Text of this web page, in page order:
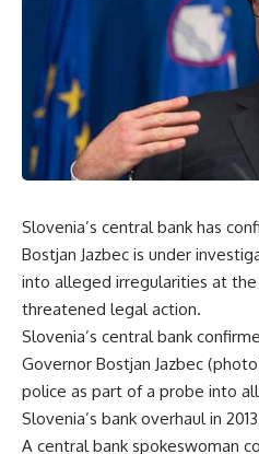
Slovenia’s central bank has
Bostjan Jazbec is under
into alleged irregularities at the
threatened legal action.
Slovenia’s central bank
Governor Bostjan Jazbec
police as part of a probe into
Slovenia’s bank overhaul in
A central bank spokeswoman